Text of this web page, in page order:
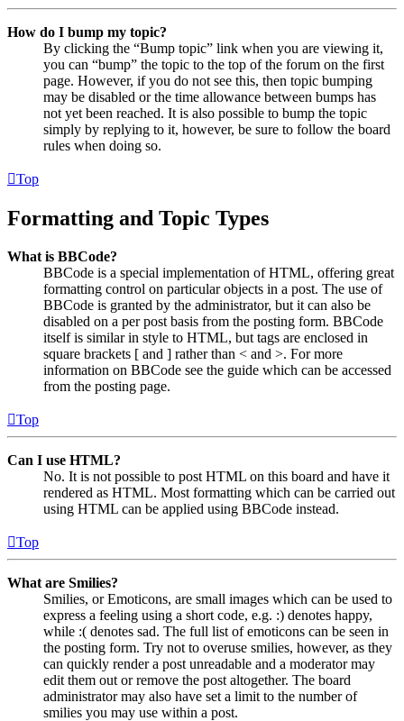
How do I bump my topic?
By clicking the “Bump topic” link when you are viewing it,
you can “bump” the topic to the top of the forum on the first
page. However, if you do not see this, then topic bumping
may be disabled or the time allowance between bumps has
not yet been reached. It is also possible to bump the topic
simply by replying to it, however, be sure to follow the board
rules when doing so.
Top
Formatting and Topic Types
What is BBCode?
BBCode is a special implementation of HTML, offering great
formatting control on particular objects in a post. The use of
BBCode is granted by the administrator, but it can also be
disabled on a per post basis from the posting form. BBCode
itself is similar in style to HTML, but tags are enclosed in
square brackets [ and ] rather than < and >. For more
information on BBCode see the guide which can be accessed
from the posting page.
Top
Can I use HTML?
No. It is not possible to post HTML on this board and have it
rendered as HTML. Most formatting which can be carried out
using HTML can be applied using BBCode instead.
Top
What are Smilies?
Smilies, or Emoticons, are small images which can be used to
express a feeling using a short code, e.g. :) denotes happy,
while :( denotes sad. The full list of emoticons can be seen in
the posting form. Try not to overuse smilies, however, as they
can quickly render a post unreadable and a moderator may
edit them out or remove the post altogether. The board
administrator may also have set a limit to the number of
smilies you may use within a post.